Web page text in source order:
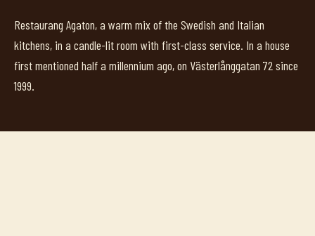
Restaurang Agaton, a warm mix of the Swedish and Italian
kitchens, in a candle-lit room with first-class service. In a house
first mentioned half a millennium ago, on Västerlånggatan 72 since
1999.